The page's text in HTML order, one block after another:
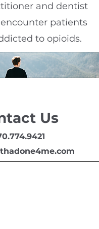
and dentist
patients
to opioids.
Us